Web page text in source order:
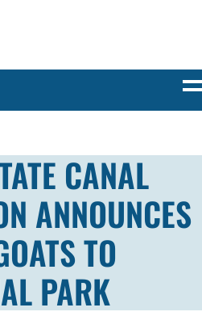
CANAL
ANNOUNCES
TO
PARK